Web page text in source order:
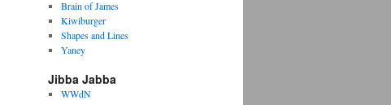
Brain of James
Kiwiburger
Shapes and Lines
Yaney
Jibba Jabba
WWdN